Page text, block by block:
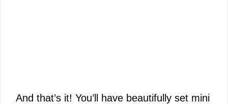
And that’s it! You’ll have beautifully set mini